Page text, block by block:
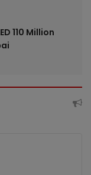
110 Million